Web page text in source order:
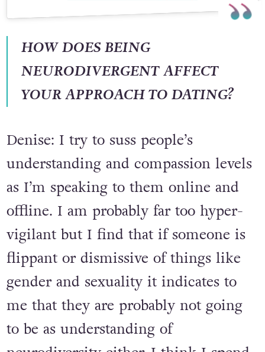
YOUR APPROACH TO DATING?
Denise: I try to suss people’s
understanding and compassion levels
as I’m speaking to them online and
offline. I am probably far too hyper-
vigilant but I find that if someone is
flippant or dismissive of things like
gender and sexuality it indicates to
me that they are probably not going